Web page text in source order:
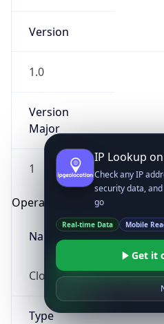
Version
1.0
Version
Major
1
Operating System
Name
Cloud
Type
IP Lookup
Check any IP
security data,
go
Real-time Data Mobile
Get it